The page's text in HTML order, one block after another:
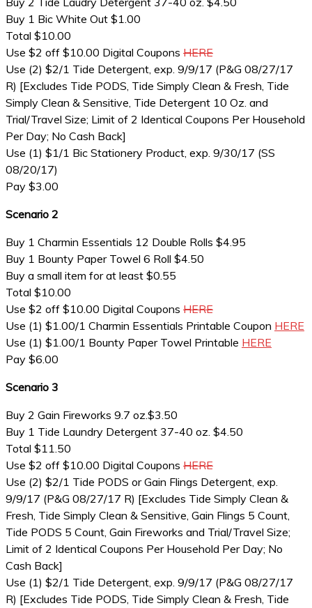
Buy 1 Bic White Out $1.00
Total $10.00
Use $2 off $10.00 Digital Coupons HERE
Use (2) $2/1 Tide Detergent, exp. 9/9/17 (P&G 08/27/17
R) [Excludes Tide PODS, Tide Simply Clean & Fresh, Tide
Simply Clean & Sensitive, Tide Detergent 10 Oz. and
Trial/Travel Size; Limit of 2 Identical Coupons Per Household
Per Day; No Cash Back]
Use (1) $1/1 Bic Stationery Product, exp. 9/30/17 (SS
08/20/17)
Pay $3.00
Scenario 2
Buy 1 Charmin Essentials 12 Double Rolls $4.95
Buy 1 Bounty Paper Towel 6 Roll $4.50
Buy a small item for at least $0.55
Total $10.00
Use $2 off $10.00 Digital Coupons HERE
Use (1) $1.00/1 Charmin Essentials Printable Coupon HERE
Use (1) $1.00/1 Bounty Paper Towel Printable HERE
Pay $6.00
Scenario 3
Buy 2 Gain Fireworks 9.7 oz.$3.50
Buy 1 Tide Laundry Detergent 37-40 oz. $4.50
Total $11.50
Use $2 off $10.00 Digital Coupons HERE
Use (2) $2/1 Tide PODS or Gain Flings Detergent, exp.
9/9/17 (P&G 08/27/17 R) [Excludes Tide Simply Clean &
Fresh, Tide Simply Clean & Sensitive, Gain Flings 5 Count,
Tide PODS 5 Count, Gain Fireworks and Trial/Travel Size;
Limit of 2 Identical Coupons Per Household Per Day; No
Cash Back]
Use (1) $2/1 Tide Detergent, exp. 9/9/17 (P&G 08/27/17
R) [Excludes Tide PODS, Tide Simply Clean & Fresh, Tide